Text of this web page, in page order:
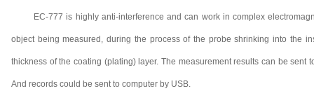
EC-777 is highly anti-interference and can work in complex
object being measured, during the process of the probe shrinking into the
thickness of the coating (plating) layer. The measurement results can be
And records could be sent to computer by USB.